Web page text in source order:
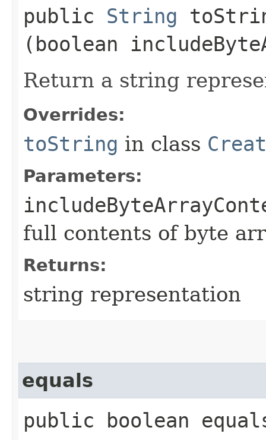
public String
(boolean
Return a string
Overrides:
toString in class
Parameters:
full contents of byte
Returns:
string representation
equals
public boolean